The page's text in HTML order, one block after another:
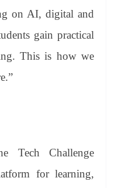
on AI, digital and
gain practical
This is how we
Tech Challenge
for learning,